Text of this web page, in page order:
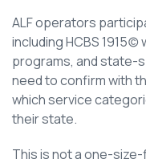
ALF operators
including HCBS
programs, and state-
need to confirm with
which service
their state.
This is not a one-